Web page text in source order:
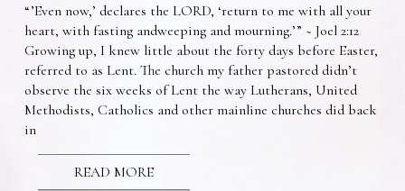
“’Even now,’ declares the LORD, ‘return to me with all your
heart, with fasting andweeping and mourning.’” ~ Joel 2:12
Growing up, I knew little about the forty days before Easter,
referred to as Lent. The church my father pastored didn’t
observe the six weeks of Lent the way Lutherans, United
Methodists, Catholics and other mainline churches did back
in
READ MORE